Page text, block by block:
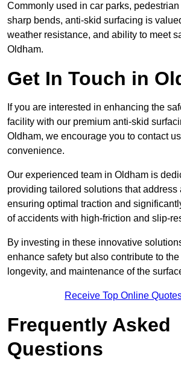
Commonly used in car parks,
sharp bends, anti-skid surfacing is
weather resistance, and ability to meet
Oldham.
Get In Touch in
If you are interested in enhancing the
facility with our premium anti-skid
Oldham, we encourage you to contact
convenience.
Our experienced team in Oldham is
providing tailored solutions that address
ensuring optimal traction and
of accidents with high-friction and slip-
By investing in these innovative
enhance safety but also contribute to
longevity, and maintenance of the
Receive Top Online
Frequently Asked
Questions